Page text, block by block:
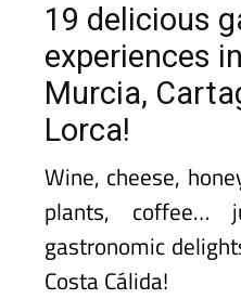
19 delicious
experiences
Murcia,
Lorca!
Wine, cheese,
plants,
gastronomic
Costa Cálida!